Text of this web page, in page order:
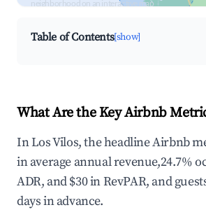
neighborhood on an interactive map
Table of Contents[show]
What Are the Key Airbnb
In Los Vilos, the headline Airbnb
in average annual revenue,24.7%
ADR, and $30 in RevPAR, and
days in advance.